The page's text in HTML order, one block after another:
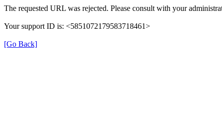
The requested URL was rejected. Please consult with your
Your support ID is: <5851072179583718461>
[Go Back]